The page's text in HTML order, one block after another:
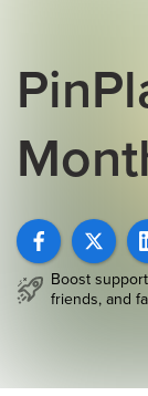
Boost
friends, and